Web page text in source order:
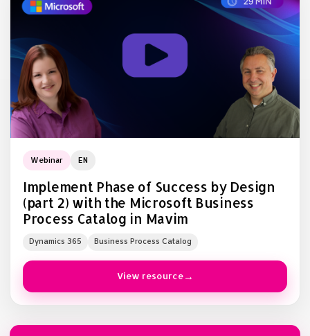
Webinar EN
Implement Phase of Success by Design
(part 2) with the Microsoft Business
Process Catalog in Mavim
Dynamics 365 Business Process Catalog
View resource